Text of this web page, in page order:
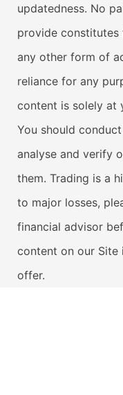
updatedness. No
provide constitutes
any other form of
reliance for any
content is solely at
You should
analyse and verify
them. Trading is a
to major losses,
financial advisor
content on our
offer.